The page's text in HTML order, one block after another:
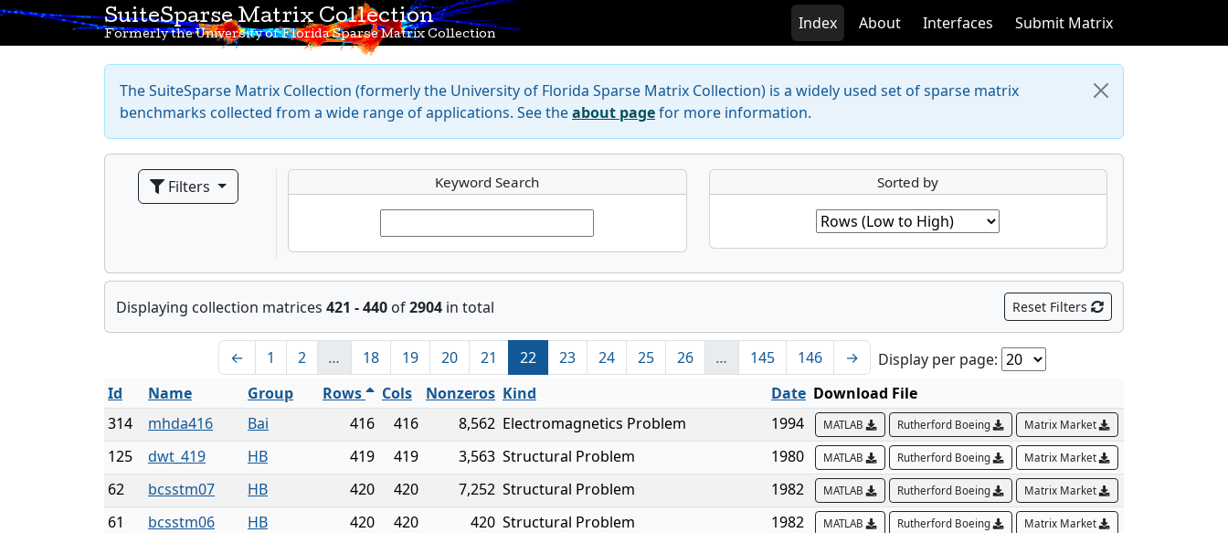
SuiteSparse Matrix Collection
Formerly the University of Florida Sparse Matrix Collection
Index About Interfaces Submit Matrix
The SuiteSparse Matrix Collection (formerly the University of Florida Sparse Matrix Collection) is a widely used set of sparse matrix
benchmarks collected from a wide range of applications. See theabout pagefor more information.
Filters Keyword Search Sorted by
Displaying collection matrices 421 - 440 of2904 in total Reset Filters
← 1 2 … 18 19 20 21 22 23 24 25 26 … 145 146 →
Display per page:
Id
Name Group Rows Cols Nonzeros Kind Date Download File
314
mhda416 Bai 416 416 8,562 Electromagnetics Problem 1994 MATLAB Rutherford Boeing Matrix Market
125 dwt_419 HB 419 419 3,563 Structural Problem 1980 MATLAB Rutherford Boeing Matrix Market
62 bcsstm07 HB 420 420 7,252 Structural Problem 1982 MATLAB Rutherford Boeing Matrix Market
61 bcsstm06 HB 420 420 420 Structural Problem 1982 MATLAB Rutherford Boeing Matrix Market